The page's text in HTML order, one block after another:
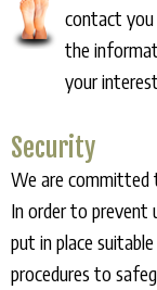
contact you
the
your
Security
We are committed
In order to prevent
put in place
procedures to